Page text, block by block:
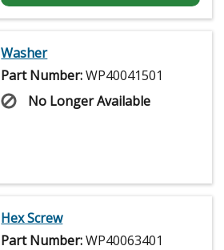
Washer
Part Number:WP40041501
No Longer Available
Hex Screw
Part Number:WP40063401